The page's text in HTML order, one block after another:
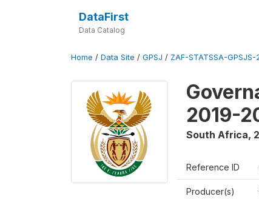
DataFirst
Data Catalog
Home / Data Site / GPSJ / ZAF-STATSSA-
2019-
South Africa,
Reference ID
Producer(s)